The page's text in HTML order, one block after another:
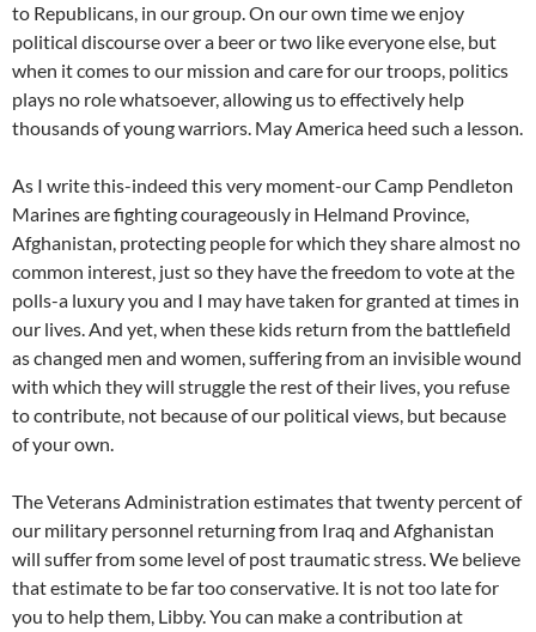
to Republicans, in our group. On our own time we enjoy
political discourse over a beer or two like everyone else, but
when it comes to our mission and care for our troops, politics
plays no role whatsoever, allowing us to effectively help
thousands of young warriors. May America heed such a lesson.
As I write this-indeed this very moment-our Camp Pendleton
Marines are fighting courageously in Helmand Province,
Afghanistan, protecting people for which they share almost no
common interest, just so they have the freedom to vote at the
polls-a luxury you and I may have taken for granted at times in
our lives. And yet, when these kids return from the battlefield
as changed men and women, suffering from an invisible wound
with which they will struggle the rest of their lives, you refuse
to contribute, not because of our political views, but because
of your own.
The Veterans Administration estimates that twenty percent of
our military personnel returning from Iraq and Afghanistan
will suffer from some level of post traumatic stress. We believe
that estimate to be far too conservative. It is not too late for
you to help them, Libby. You can make a contribution at